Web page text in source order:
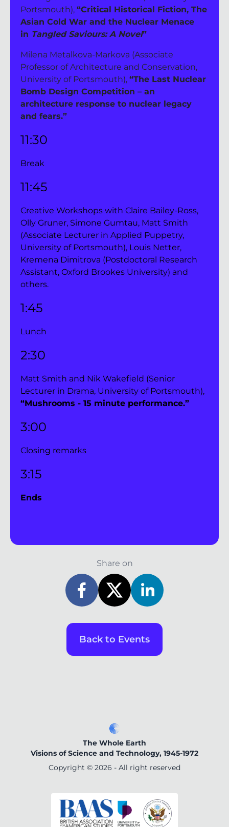
Portsmouth), “Critical Historical Fiction, The
Asian Cold War and the Nuclear Menace
in Tangled Saviours: A Novel”
Milena Metalkova-Markova (Associate
Professor of Architecture and Conservation,
University of Portsmouth), “The Last Nuclear
Bomb Design Competition – an
architecture response to nuclear legacy
and fears.”
11:30
Break
11:45
Creative Workshops with Claire Bailey-Ross,
Olly Gruner, Simone Gumtau, Matt Smith
(Associate Lecturer in Applied Puppetry,
University of Portsmouth), Louis Netter,
Kremena Dimitrova (Postdoctoral Research
Assistant, Oxford Brookes University) and
others.
1:45
Lunch
2:30
Matt Smith and Nik Wakefield (Senior
“Mushrooms - 15 minute performance.”
3:00
Closing remarks
3:15
Ends
Share on
Back to Events
The Whole Earth
Visions of Science and Technology, 1945-1972
Copyright © 2026 - All right reserved